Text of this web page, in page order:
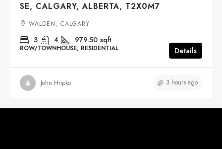
SE, CALGARY, ALBERTA, T2X0M7
WALDEN, CALGARY
3 4 979.50 sqft
ROW/TOWNHOUSE, RESIDENTIAL Details
John Hripko 3 hours ago